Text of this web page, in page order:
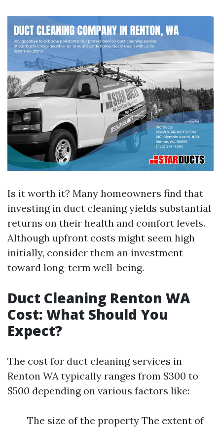
Is it worth it? Many homeowners find that
investing in duct cleaning yields substantial
returns on their health and comfort levels.
Although upfront costs might seem high
initially, consider them an investment
toward long-term well-being.
Duct Cleaning Renton WA
Cost: What Should You
Expect?
The cost for duct cleaning services in
Renton WA typically ranges from $300 to
$500 depending on various factors like:
The size of the property The extent of